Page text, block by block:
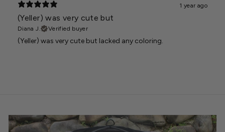
1 year ago
(Yeller) was very cute but
Diana J. Verified buyer
(Yeller) was very cute but lacked any coloring.